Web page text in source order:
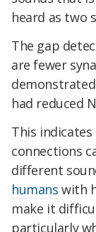
heard as two
The gap
are fewer
had reduced
This
connections
different
humans with
make it
particularly